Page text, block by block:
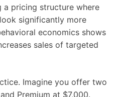
a pricing structure where
significantly more
economics shows
sales of targeted
Imagine you offer two
Premium at $7,000.